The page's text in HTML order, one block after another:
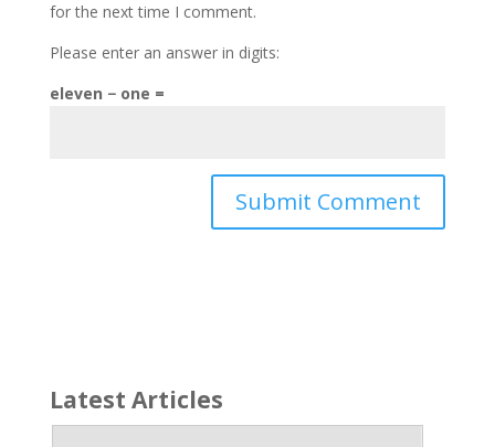
for the next time I comment.
Please enter an answer in digits:
eleven − one =
Latest Articles